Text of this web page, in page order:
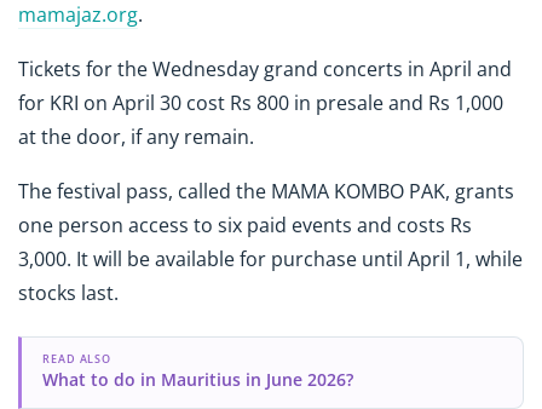
mamajaz.org.
Tickets for the Wednesday grand concerts in April and
for KRI on April 30 cost Rs 800 in presale and Rs 1,000
at the door, if any remain.
The festival pass, called the MAMA KOMBO PAK, grants
one person access to six paid events and costs Rs
3,000. It will be available for purchase until April 1, while
stocks last.
READ ALSO
What to do in Mauritius in June 2026?